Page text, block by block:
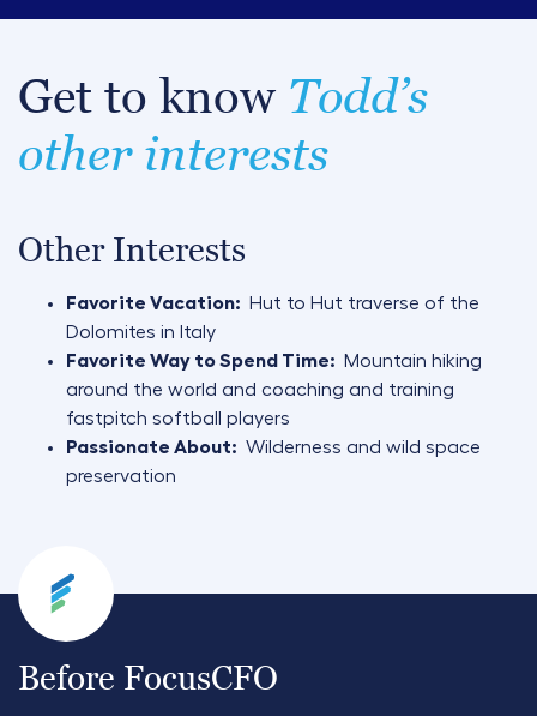
Get to know Todd’s
other interests
Other Interests
Favorite Vacation:
Hut to Hut traverse of the
Dolomites in Italy
Favorite Way to Spend Time:
Mountain hiking
around the world and coaching and training
fastpitch softball players
Passionate About: Wilderness and wild space
preservation
Before FocusCFO